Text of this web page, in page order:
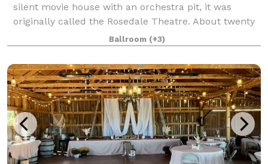
silent movie house with an orchestra pit, it was
originally called the Rosedale Theatre. About twenty
years later when silent films became "talkies" the
theatre was then renamed The Vo
Ballroom (+3)